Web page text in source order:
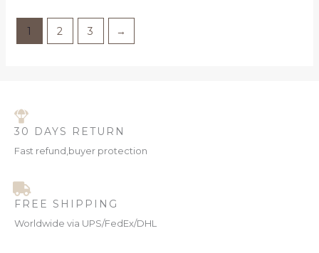
1 2 3 →
30 DAYS RETURN
Fast refund,buyer protection
FREE SHIPPING
Worldwide via UPS/FedEx/DHL